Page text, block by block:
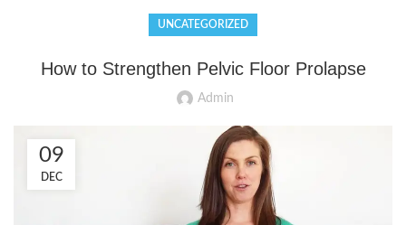
UNCATEGORIZED
How to Strengthen Pelvic Floor Prolapse
Admin
09
DEC